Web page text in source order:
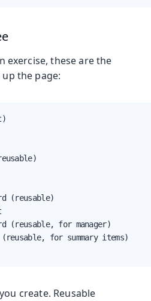
exercise, these are the
the page:
(reusable)
(reusable, for manager)
for summary items)
create. Reusable